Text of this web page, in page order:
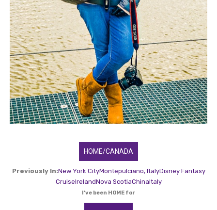
HOME/CANADA
Previously In:New York CityMontepulciano, ItalyDisney Fantasy
CruiseIrelandNova ScotiaChinaItaly
I've been HOME for